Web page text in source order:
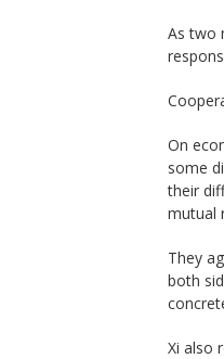
As two
On
some
their
mutual
They
both
Xi also